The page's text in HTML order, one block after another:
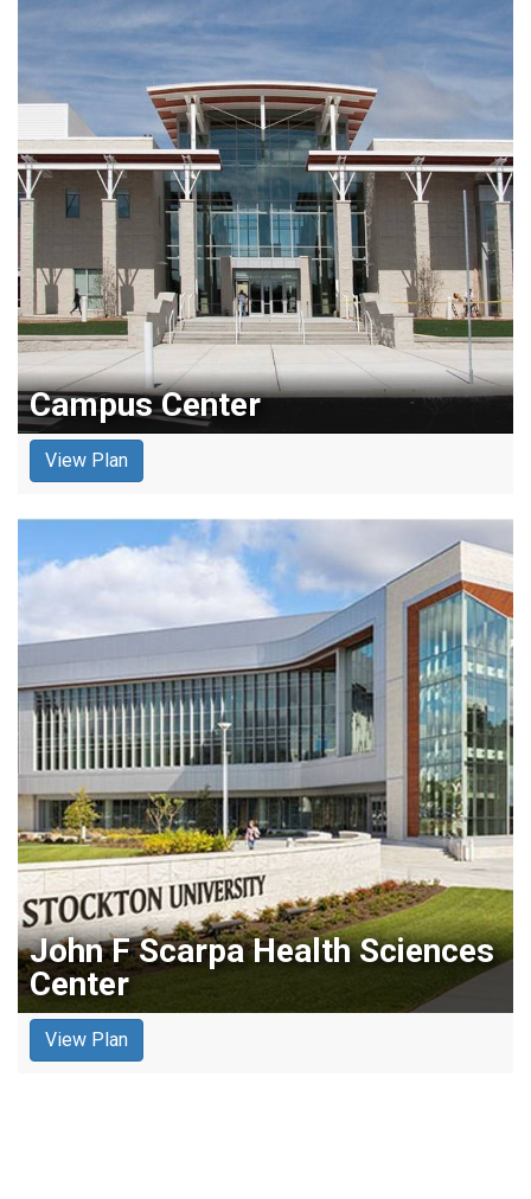
Campus Center
View Plan
John F Scarpa Health Sciences
Center
View Plan